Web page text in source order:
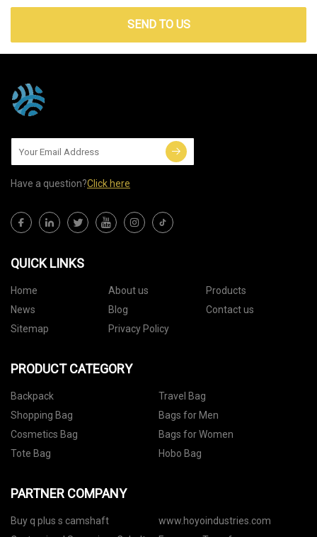
SEND TO US
Have a question?Click here
QUICK LINKS
Home About us
Products
News
Blog
Contact us
Sitemap
Privacy Policy
PRODUCT CATEGORY
Backpack
Travel Bag
Shopping Bag
Bags for Men
Cosmetics Bag
Bags for Women
Tote Bag
Hobo Bag
PARTNER COMPANY
Buy q plus s camshaft
www.hoyoindustries.com